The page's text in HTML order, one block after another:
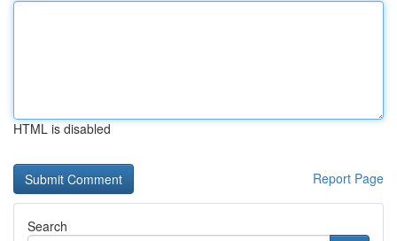
HTML is disabled
Report Page
Search